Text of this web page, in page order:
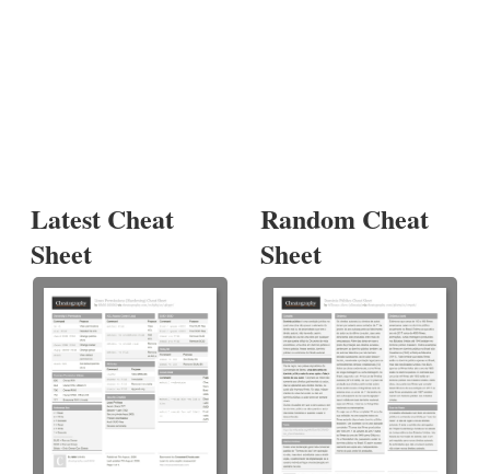
Latest Cheat
Sheet
Random Cheat
Sheet